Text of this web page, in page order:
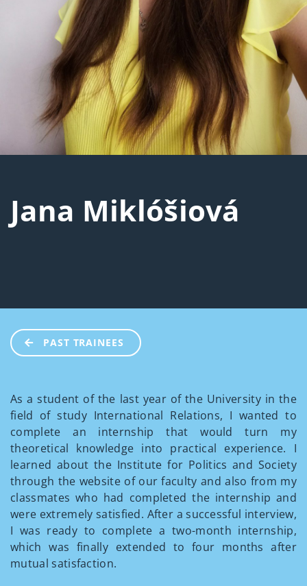
Jana Miklóšiová
PAST TRAINEES
As a student of the last year of the University in the
field of study International Relations, I wanted to
complete an internship that would turn my
theoretical knowledge into practical experience. I
learned about the Institute for Politics and Society
through the website of our faculty and also from my
classmates who had completed the internship and
were extremely satisfied. After a successful interview,
I was ready to complete a two-month internship,
which was finally extended to four months after
mutual satisfaction.